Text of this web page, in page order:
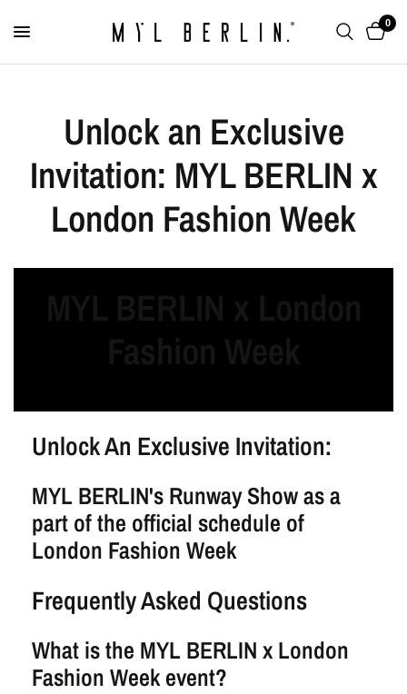
0
Unlock an Exclusive
Invitation: MYL BERLIN x
London Fashion Week
Unlock An Exclusive Invitation:
MYL BERLIN's Runway Show as a
part of the official schedule of
London Fashion Week
Frequently Asked Questions
What is the MYL BERLIN x London
Fashion Week event?